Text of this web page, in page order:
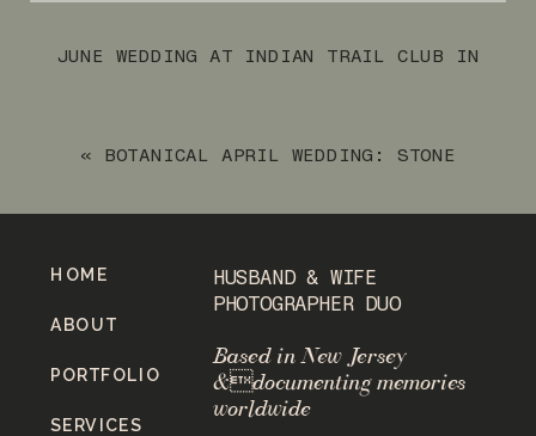
JUNE WEDDING AT INDIAN TRAIL CLUB IN
« BOTANICAL APRIL WEDDING: STONE
Based in New Jersey
&documenting memories
worldwide
HUSBAND & WIFE
PHOTOGRAPHER DUO
SERVICES
PORTFOLIO
ABOUT
HOME